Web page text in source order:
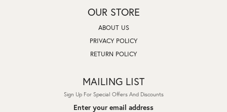
OUR STORE
ABOUT US
PRIVACY POLICY
RETURN POLICY
MAILING LIST
Sign Up For Special Offers And Discounts
Enter your email address